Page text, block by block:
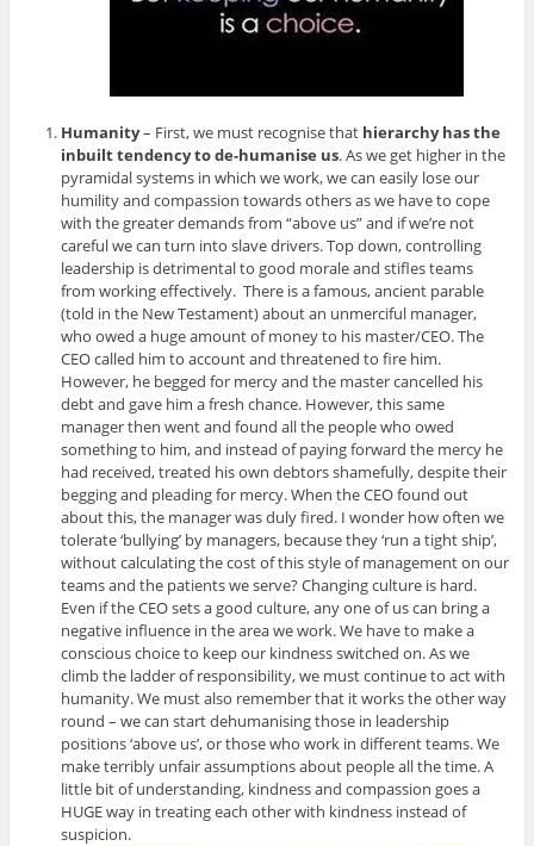
Humanity– First, we must recognise that hierarchy has the
inbuilt tendency to de-humanise us. As we get higher in the
pyramidal systems in which we work, we can easily lose our
humility and compassion towards others as we have to cope
with the greater demands from “above us” and if we’re not
careful we can turn into slave drivers. Top down, controlling
leadership is detrimental to good morale and stifles teams
from working effectively. There is a famous, ancient parable
(told in the New Testament) about an unmerciful manager,
who owed a huge amount of money to his master/CEO. The
CEO called him to account and threatened to fire him.
However, he begged for mercy and the master cancelled his
debt and gave him a fresh chance. However, this same
manager then went and found all the people who owed
something to him, and instead of paying forward the mercy he
had received, treated his own debtors shamefully, despite their
begging and pleading for mercy. When the CEO found out
about this, the manager was duly fired. I wonder how often we
tolerate ‘bullying’ by managers, because they ‘run a tight ship’,
without calculating the cost of this style of management on our
teams and the patients we serve? Changing culture is hard.
Even if the CEO sets a good culture, any one of us can bring a
negative influence in the area we work. We have to make a
conscious choice to keep our kindness switched on. As we
climb the ladder of responsibility, we must continue to act with
humanity. We must also remember that it works the other way
round – we can start dehumanising those in leadership
positions ‘above us’, or those who work in different teams. We
make terribly unfair assumptions about people all the time. A
little bit of understanding, kindness and compassion goes a
HUGE way in treating each other with kindness instead of
suspicion.